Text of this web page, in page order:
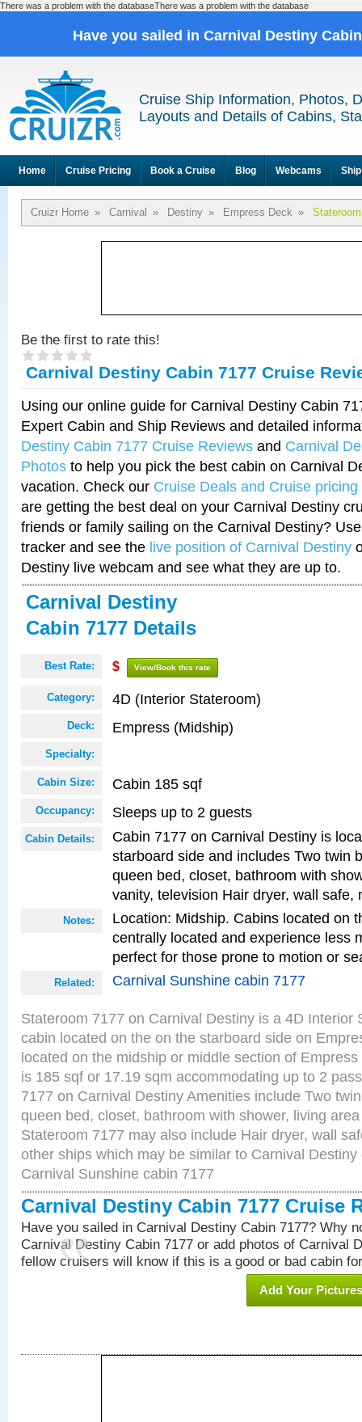
There was a problem with the databaseThere was a problem with the database
Have you sailed in Carnival Destiny
Cruise Ship Information, Photos,
Layouts and Details of Cabins,
Home Cruise Pricing Book a Cruise Blog Webcams
Cruizr Home » Carnival » Destiny » Empress Deck »
Be the first to rate this!
Carnival Destiny Cabin 7177 Cruise
Using our online guide for Carnival Destiny Cabin
Expert Cabin and Ship Reviews and detailed
Destiny Cabin 7177 Cruise Reviews and Carnival
Photos to help you pick the best cabin on Carnival
vacation. Check our Cruise Deals and Cruise pricing
are getting the best deal on your Carnival Destiny
friends or family sailing on the Carnival Destiny?
tracker and see the live position of Carnival Destiny
Destiny live webcam and see what they are up to.
Carnival Destiny
Cabin 7177 Details
Best Rate: $ View/Book this rate
Category: 4D (Interior Stateroom)
Deck: Empress (Midship)
Specialty:
Cabin Size: Cabin 185 sqf
Occupancy: Sleeps up to 2 guests
Cabin Details:
Cabin 7177 on Carnival Destiny is
starboard side and includes Two twin
queen bed, closet, bathroom with
vanity, television Hair dryer, wall safe,
Notes:
Location: Midship. Cabins located on
centrally located and experience less
perfect for those prone to motion or
Related: Carnival Sunshine cabin 7177
Stateroom 7177 on Carnival Destiny is a 4D Interior
cabin located on the on the starboard side on
located on the midship or middle section of
is 185 sqf or 17.19 sqm accommodating up to 2
7177 on Carnival Destiny Amenities include Two
queen bed, closet, bathroom with shower, living
Stateroom 7177 may also include Hair dryer, wall
other ships which may be similar to Carnival
Carnival Sunshine cabin 7177
Carnival Destiny Cabin 7177 Cruise
Have you sailed in Carnival Destiny Cabin 7177? Why
Carnival Destiny Cabin 7177 or add photos of Carnival
fellow cruisers will know if this is a good or bad cabin
Add Your Pictures